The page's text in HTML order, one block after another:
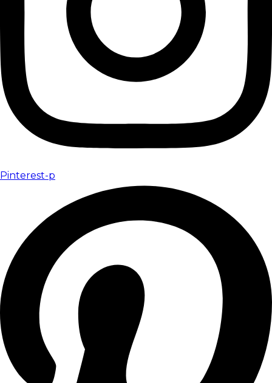
Pinterest-p